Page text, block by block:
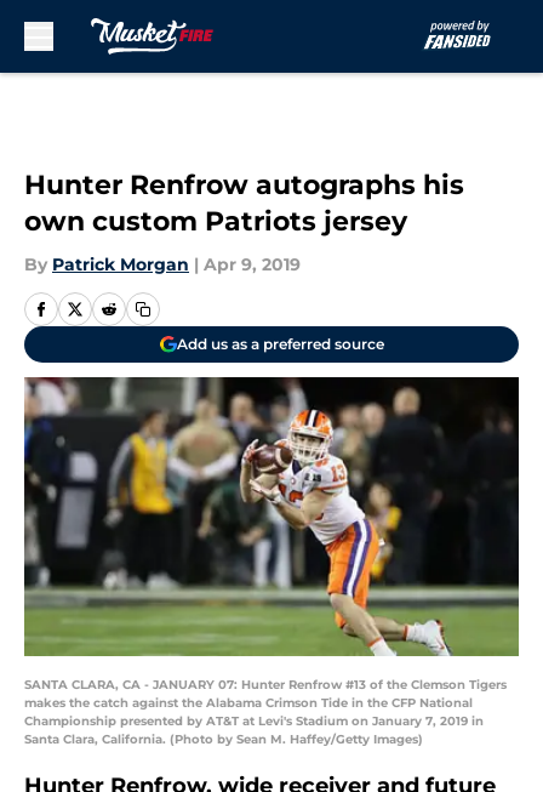
Hunter Renfrow autographs his
own custom Patriots jersey
By Patrick Morgan | Apr 9, 2019
Add us as a preferred source
SANTA CLARA, CA - JANUARY 07: Hunter Renfrow #13 of the Clemson Tigers
makes the catch against the Alabama Crimson Tide in the CFP National
Championship presented by AT&T at Levi's Stadium on January 7, 2019 in
Santa Clara, California. (Photo by Sean M. Haffey/Getty Images)
Hunter Renfrow, wide receiver and future